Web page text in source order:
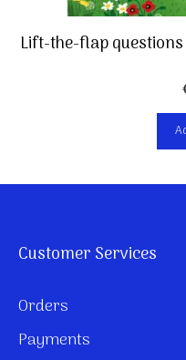
Lift-the-flap
Customer Services
Orders
Payments